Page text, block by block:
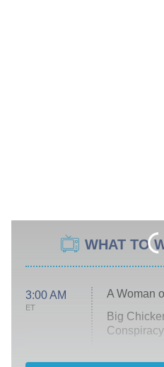
WHAT TO
3:00 AM
ET
A Woman
Big
Conspiracy